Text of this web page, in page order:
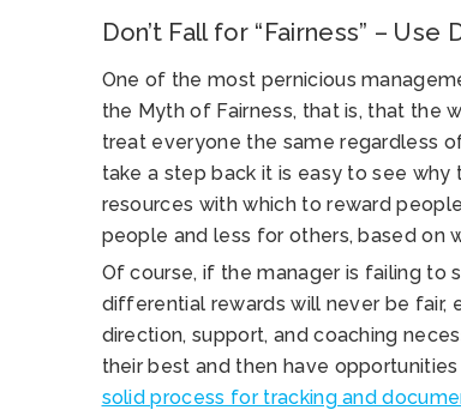
Don’t Fall for “Fairness” –
One of the most pernicious
the Myth of Fairness, that is, that the
treat everyone the same regardless
take a step back it is easy to see
resources with which to reward
people and less for others, based on
Of course, if the manager is failing
differential rewards will never be fair,
direction, support, and coaching
their best and then have
solid process for tracking and